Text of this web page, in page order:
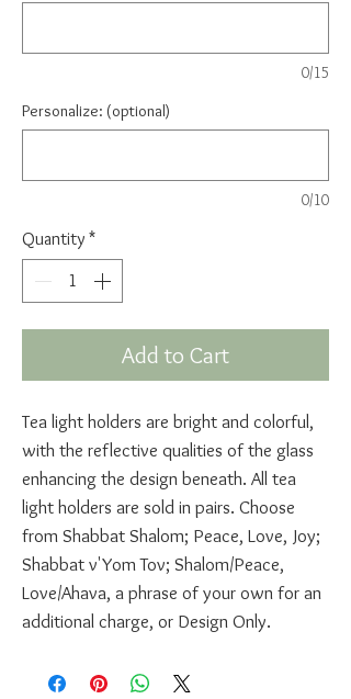
0/15
Personalize: (optional)
0/10
Quantity *
Add to Cart
Tea light holders are bright and colorful,
with the reflective qualities of the glass
enhancing the design beneath. All tea
light holders are sold in pairs. Choose
from Shabbat Shalom; Peace, Love, Joy;
Shabbat v'Yom Tov; Shalom/Peace,
Love/Ahava, a phrase of your own for an
additional charge, or Design Only.